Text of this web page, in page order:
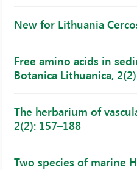
New for Lithuania
Free amino acids in
Botanica Lithuanica,
The herbarium of
2(2): 157–188
Two species of marine